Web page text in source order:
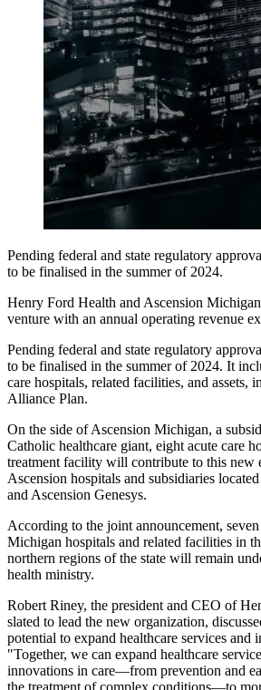
Pending federal and state regulatory
to be finalised in the summer of 2024.
Henry Ford Health and Ascension
venture with an annual operating revenue
Pending federal and state regulatory
to be finalised in the summer of 2024. It
care hospitals, related facilities, and assets,
Alliance Plan.
On the side of Ascension Michigan, a
Catholic healthcare giant, eight acute care
treatment facility will contribute to this new
Ascension hospitals and subsidiaries
and Ascension Genesys.
According to the joint announcement,
Michigan hospitals and related facilities in
northern regions of the state will remain
health ministry.
Robert Riney, the president and CEO of
slated to lead the new organization,
potential to expand healthcare services and
"Together, we can expand healthcare
innovations in care—from prevention and
the treatment of complex conditions—to